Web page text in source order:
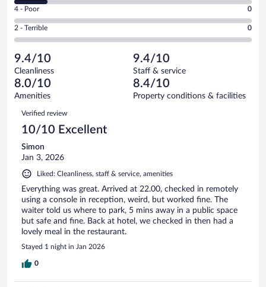
out
of
7
reviews
Good.
out
of
reviews
-
Okay.
of
7
reviews
Rating
4
-
Poor.
0
out
of
7
reviews
4 - Poor 0
Rating
2
Terrible.
0
out
of
reviews
2 - Terrible 0
9.4/10
Cleanliness
9.4/10
Staff & service
8.0/10
Amenities
8.4/10
Property conditions & facilities
Reviews
Verified review
10/10 Excellent
Simon
Jan 3, 2026
Liked: Cleanliness, staff & service, amenities
Everything was great. Arrived at 22.00, checked in remotely
using a console in reception, weird, but worked fine. The
waiter told us where to park, 5 mins away in a public space
but safe and fine. Back at hotel, we checked in then had a
lovely meal in the restaurant.
Stayed 1 night in Jan 2026
0